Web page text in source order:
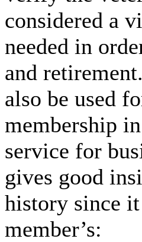
considered a
needed in
and
also be used
membership
service for
gives good
history since
member’s: